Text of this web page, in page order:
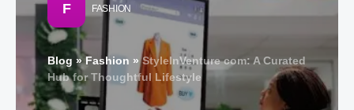
F FASHION
Blog »Fashion »StyleInVenture com: A Curated
Hub for Thoughtful Lifestyle